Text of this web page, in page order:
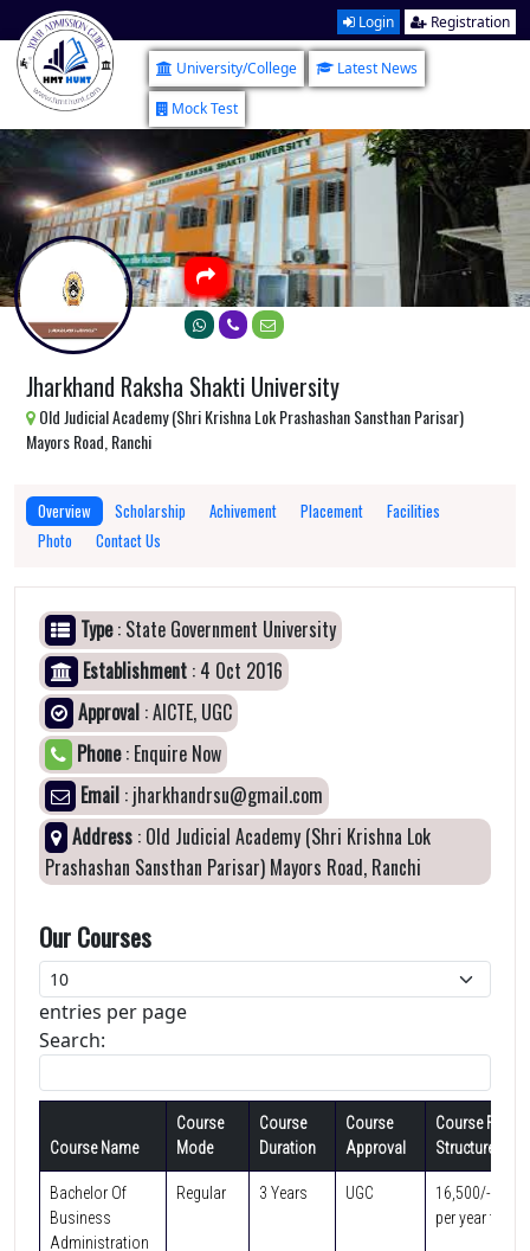
Login Registration
University/College
Latest News
Mock Test
Jharkhand Raksha Shakti University
Old Judicial Academy (Shri Krishna Lok Prashashan Sansthan Parisar)
Mayors Road, Ranchi
Overview Scholarship Achivement Placement
Facilities
Photo
Contact Us
Type: State Government University
Establishment : 4 Oct 2016
Approval : AICTE, UGC
Phone: Enquire Now
Email : jharkhandrsu@gmail.com
Address : Old Judicial Academy (Shri Krishna Lok
Prashashan Sansthan Parisar) Mayors Road, Ranchi
Our Courses
entries per page
Search:
Course Name
Course
Mode
Course
Duration
Course
Approval
Course Fee
Structure
Bachelor Of
Business
Administration
Regular 3 Years UGC
16,500/-
per year fee